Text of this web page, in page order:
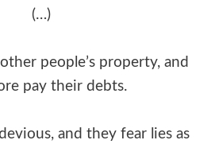
(…)
people’s property, and
pay their debts.
and they fear lies as